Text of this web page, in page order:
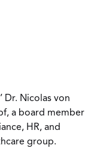
Dr. Nicolas von
a board member
HR, and
group.